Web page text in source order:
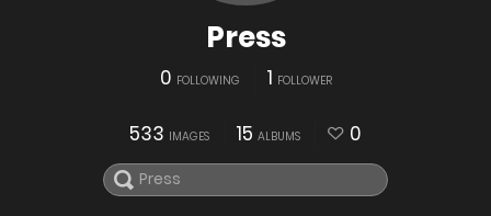
Press
0 FOLLOWING 1 FOLLOWER
533 IMAGES 15 ALBUMS 0